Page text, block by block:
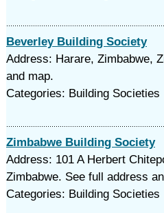
Beverley Building Society
Address: Harare, Zimbabwe,
and map.
Categories: Building Societies
Zimbabwe Building Society
Address: 101 A Herbert
Zimbabwe. See full address
Categories: Building Societies